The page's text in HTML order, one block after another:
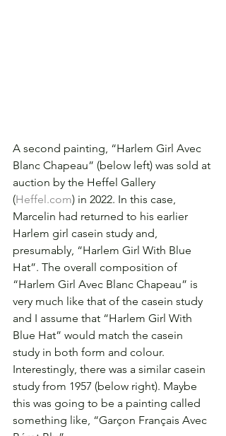
A second painting, “Harlem Girl Avec
Blanc Chapeau” (below left) was sold at
auction by the Heffel Gallery
(Heffel.com) in 2022. In this case,
Marcelin had returned to his earlier
Harlem girl casein study and,
presumably, “Harlem Girl With Blue
Hat”. The overall composition of
“Harlem Girl Avec Blanc Chapeau” is
very much like that of the casein study
and I assume that “Harlem Girl With
Blue Hat” would match the casein
study in both form and colour.
Interestingly, there was a similar casein
study from 1957 (below right). Maybe
this was going to be a painting called
something like, “Garçon Français Avec